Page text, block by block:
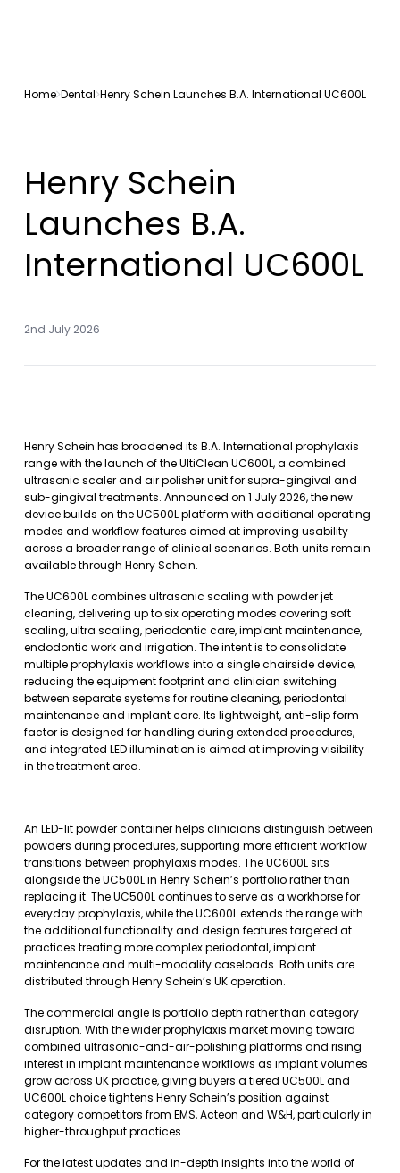
Home Dental Henry Schein Launches B.A. International UC600L
Henry Schein
Launches B.A.
International UC600L
2nd July 2026
Henry Schein has broadened its B.A. International prophylaxis
range with the launch of the UltiClean UC600L, a combined
ultrasonic scaler and air polisher unit for supra-gingival and
sub-gingival treatments. Announced on 1 July 2026, the new
device builds on the UC500L platform with additional operating
modes and workflow features aimed at improving usability
across a broader range of clinical scenarios. Both units remain
available through Henry Schein.
The UC600L combines ultrasonic scaling with powder jet
cleaning, delivering up to six operating modes covering soft
scaling, ultra scaling, periodontic care, implant maintenance,
endodontic work and irrigation. The intent is to consolidate
multiple prophylaxis workflows into a single chairside device,
reducing the equipment footprint and clinician switching
between separate systems for routine cleaning, periodontal
maintenance and implant care. Its lightweight, anti-slip form
factor is designed for handling during extended procedures,
and integrated LED illumination is aimed at improving visibility
in the treatment area.
An LED-lit powder container helps clinicians distinguish between
powders during procedures, supporting more efficient workflow
transitions between prophylaxis modes. The UC600L sits
alongside the UC500L in Henry Schein’s portfolio rather than
replacing it. The UC500L continues to serve as a workhorse for
everyday prophylaxis, while the UC600L extends the range with
the additional functionality and design features targeted at
practices treating more complex periodontal, implant
maintenance and multi-modality caseloads. Both units are
distributed through Henry Schein’s UK operation.
The commercial angle is portfolio depth rather than category
disruption. With the wider prophylaxis market moving toward
combined ultrasonic-and-air-polishing platforms and rising
interest in implant maintenance workflows as implant volumes
grow across UK practice, giving buyers a tiered UC500L and
UC600L choice tightens Henry Schein’s position against
category competitors from EMS, Acteon and W&H, particularly in
higher-throughput practices.
For the latest updates and in-depth insights into the world of